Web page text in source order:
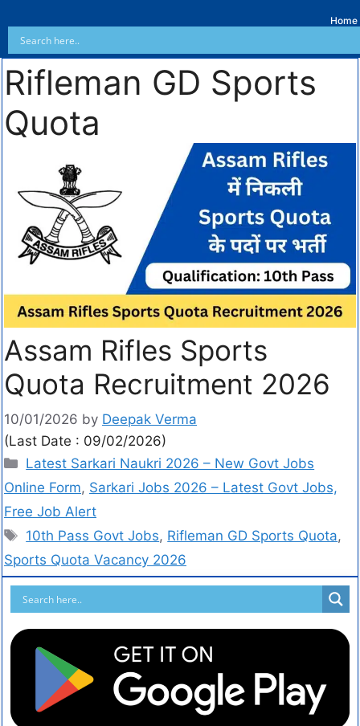
Home
Rifleman GD Sports
Quota
Assam Rifles Sports
Quota Recruitment 2026
10/01/2026 by Deepak Verma
(Last Date : 09/02/2026)
Latest Sarkari Naukri 2026 – New Govt Jobs
Online Form, Sarkari Jobs 2026 – Latest Govt Jobs,
Free Job Alert
10th Pass Govt Jobs, Rifleman GD Sports Quota,
Sports Quota Vacancy 2026